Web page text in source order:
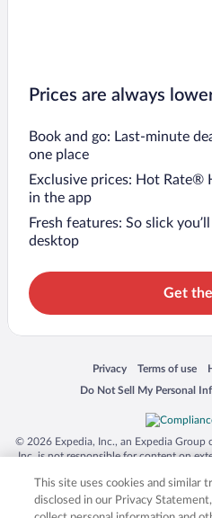
Prices are always
Book and go: Last-minute
one place
Exclusive prices: Hot Rate®
in the app
Fresh features: So slick
desktop
Get
Privacy
Opens in a new window
Terms of use
Opens in a
Do Not Sell My Personal
Opens in a new window
© 2026 Expedia, Inc., an Expedia Group
Inc. is not responsible for content on
trademarks of Expedia, Inc. in the US
product and company names
respective owners.
This site uses cookies and similar
disclosed in our Privacy